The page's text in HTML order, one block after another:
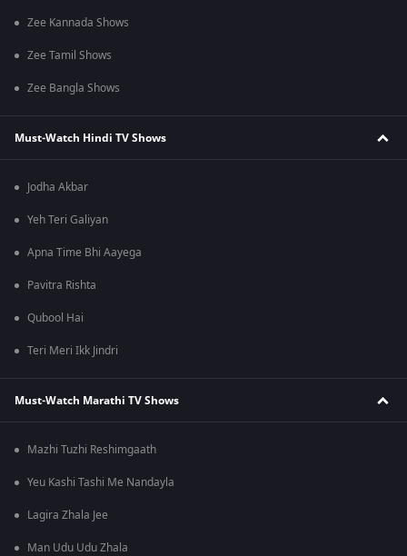
Zee Kannada Shows
Zee Tamil Shows
Zee Bangla Shows
Must-Watch Hindi TV Shows
Jodha Akbar
Yeh Teri Galiyan
Apna Time Bhi Aayega
Pavitra Rishta
Qubool Hai
Teri Meri Ikk Jindri
Must-Watch Marathi TV Shows
Mazhi Tuzhi Reshimgaath
Yeu Kashi Tashi Me Nandayla
Lagira Zhala Jee
Man Udu Udu Zhala